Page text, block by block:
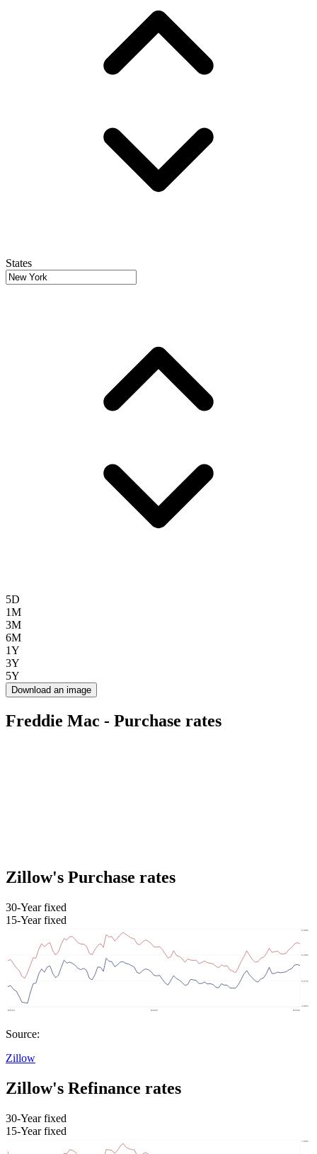
States
5D
1M
3M
6M
1Y
3Y
5Y
Download an image
Freddie Mac - Purchase rates
Zillow's Purchase rates
30-Year fixed
15-Year fixed
Source:
Zillow
Zillow's Refinance rates
30-Year fixed
15-Year fixed